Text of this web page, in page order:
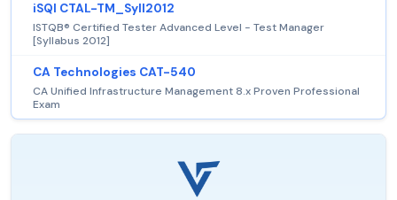
iSQI CTAL-TM_Syll2012
ISTQB® Certified Tester Advanced Level - Test Manager
[Syllabus 2012]
CA Technologies CAT-540
CA Unified Infrastructure Management 8.x Proven Professional
Exam